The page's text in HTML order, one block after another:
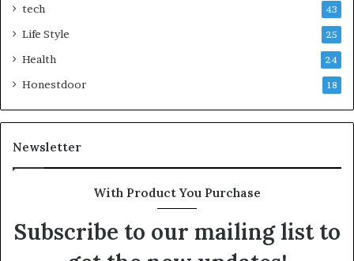
tech 43
Life Style 25
Health 24
Honestdoor 18
Newsletter
With Product You Purchase
Subscribe to our mailing list to